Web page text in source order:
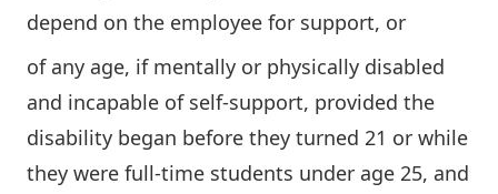
depend on the employee for support, or
of any age, if mentally or physically disabled
and incapable of self-support, provided the
disability began before they turned 21 or while
they were full-time students under age 25, and